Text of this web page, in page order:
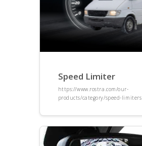
Speed Limiter
https://www.rostra.com/our-
products/category/speed-limiters